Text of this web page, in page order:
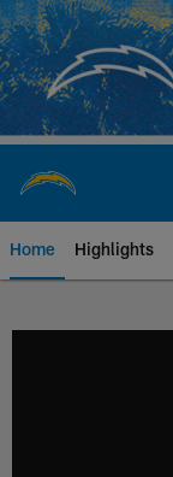
Skip
to
main
content
Home Highlights